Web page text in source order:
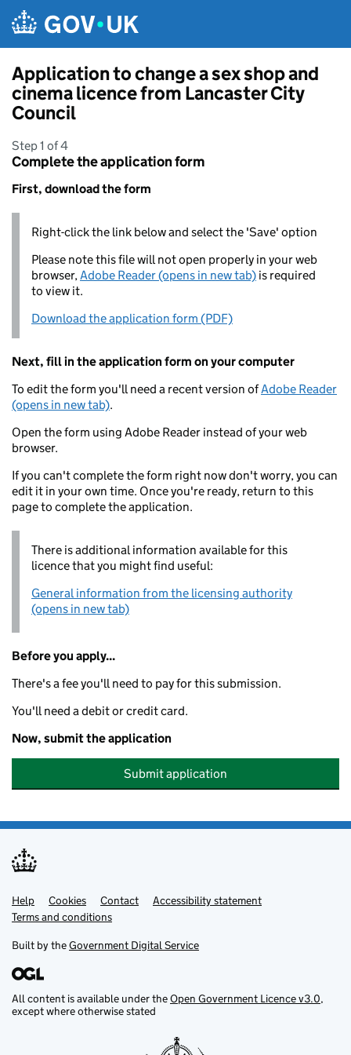
Application to change a sex shop and
cinema licence from Lancaster City
Council
Step 1 of 4
Complete the application form
First, download the form
Right-click the link below and select the 'Save' option
Please note this file will not open properly in your web
browser,Adobe Reader (opens in new tab) is required
to view it.
Download the application form (PDF)
Next, fill in the application form on your computer
To edit the form you'll need a recent version ofAdobe Reader
(opens in new tab).
Open the form using Adobe Reader instead of your web
browser.
If you can't complete the form right now don't worry, you can
edit it in your own time. Once you're ready, return to this
page to complete the application.
There is additional information available for this
licence that you might find useful:
General information from the licensing authority
(opens in new tab)
Before you apply...
There's a fee you'll need to pay for this submission.
You'll need a debit or credit card.
Now, submit the application
Submit application
Support links
Help Cookies Contact
Accessibility statement
Terms and conditions
Built by theGovernment Digital Service
All content is available under theOpen Government Licence v3.0,
except where otherwise stated